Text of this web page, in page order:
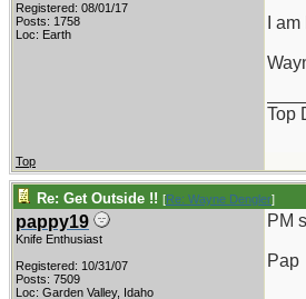
Registered: 08/01/17
Posts: 1758
Loc: Earth
I
Top
Top
Re: Get Outside !! [Re: Wayne Dengler]
pappy19
Knife Enthusiast
Registered: 10/31/07
Posts: 7509
Loc: Garden Valley, Idaho
PM
Pap